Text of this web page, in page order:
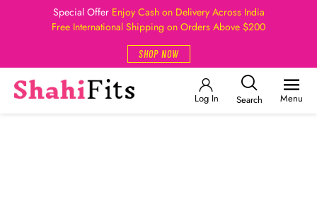
Special Offer Enjoy Cash on Delivery Across India
Free International Shipping on Orders Above $200
SHOP NOW
Log In Search Menu